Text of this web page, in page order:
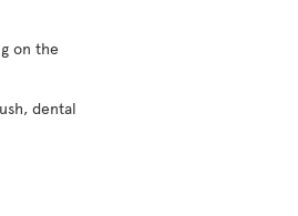
on the
dental